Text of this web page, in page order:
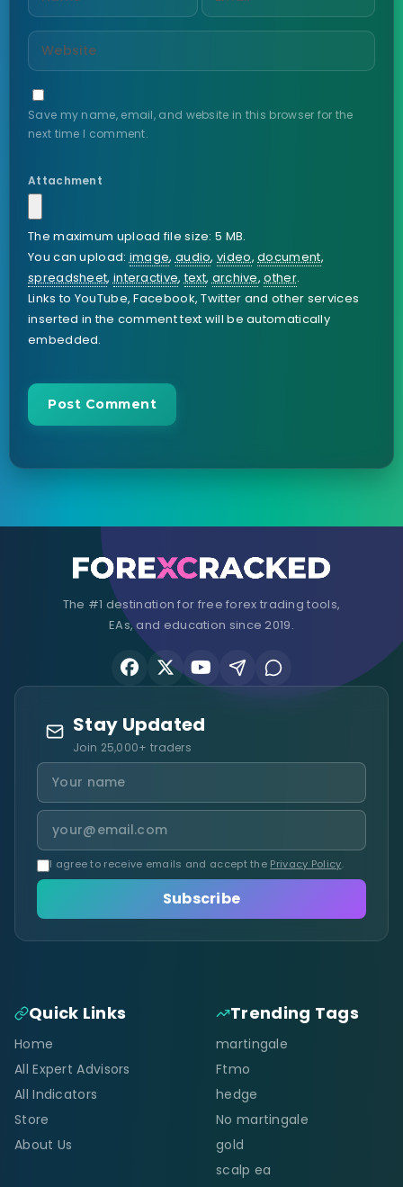
Save my name, email, and website in this browser for the
next time I comment.
Attachment
The maximum upload file size: 5 MB.
You can upload: image, audio,video,document,
spreadsheet, interactive,text, archive,other.
Links to YouTube, Facebook, Twitter and other services
inserted in the comment text will be automatically
embedded.
The #1 destination for free forex trading tools,
EAs, and education since 2019.
Stay Updated
Join 25,000+ traders
I agree to receive emails and accept the Privacy Policy.
Subscribe
Quick Links
Home
All Expert Advisors
All Indicators
Store
About Us
Trending Tags
martingale
Ftmo
hedge
No martingale
gold
scalp ea